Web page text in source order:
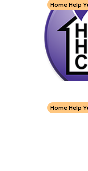
Home Help
Home Help